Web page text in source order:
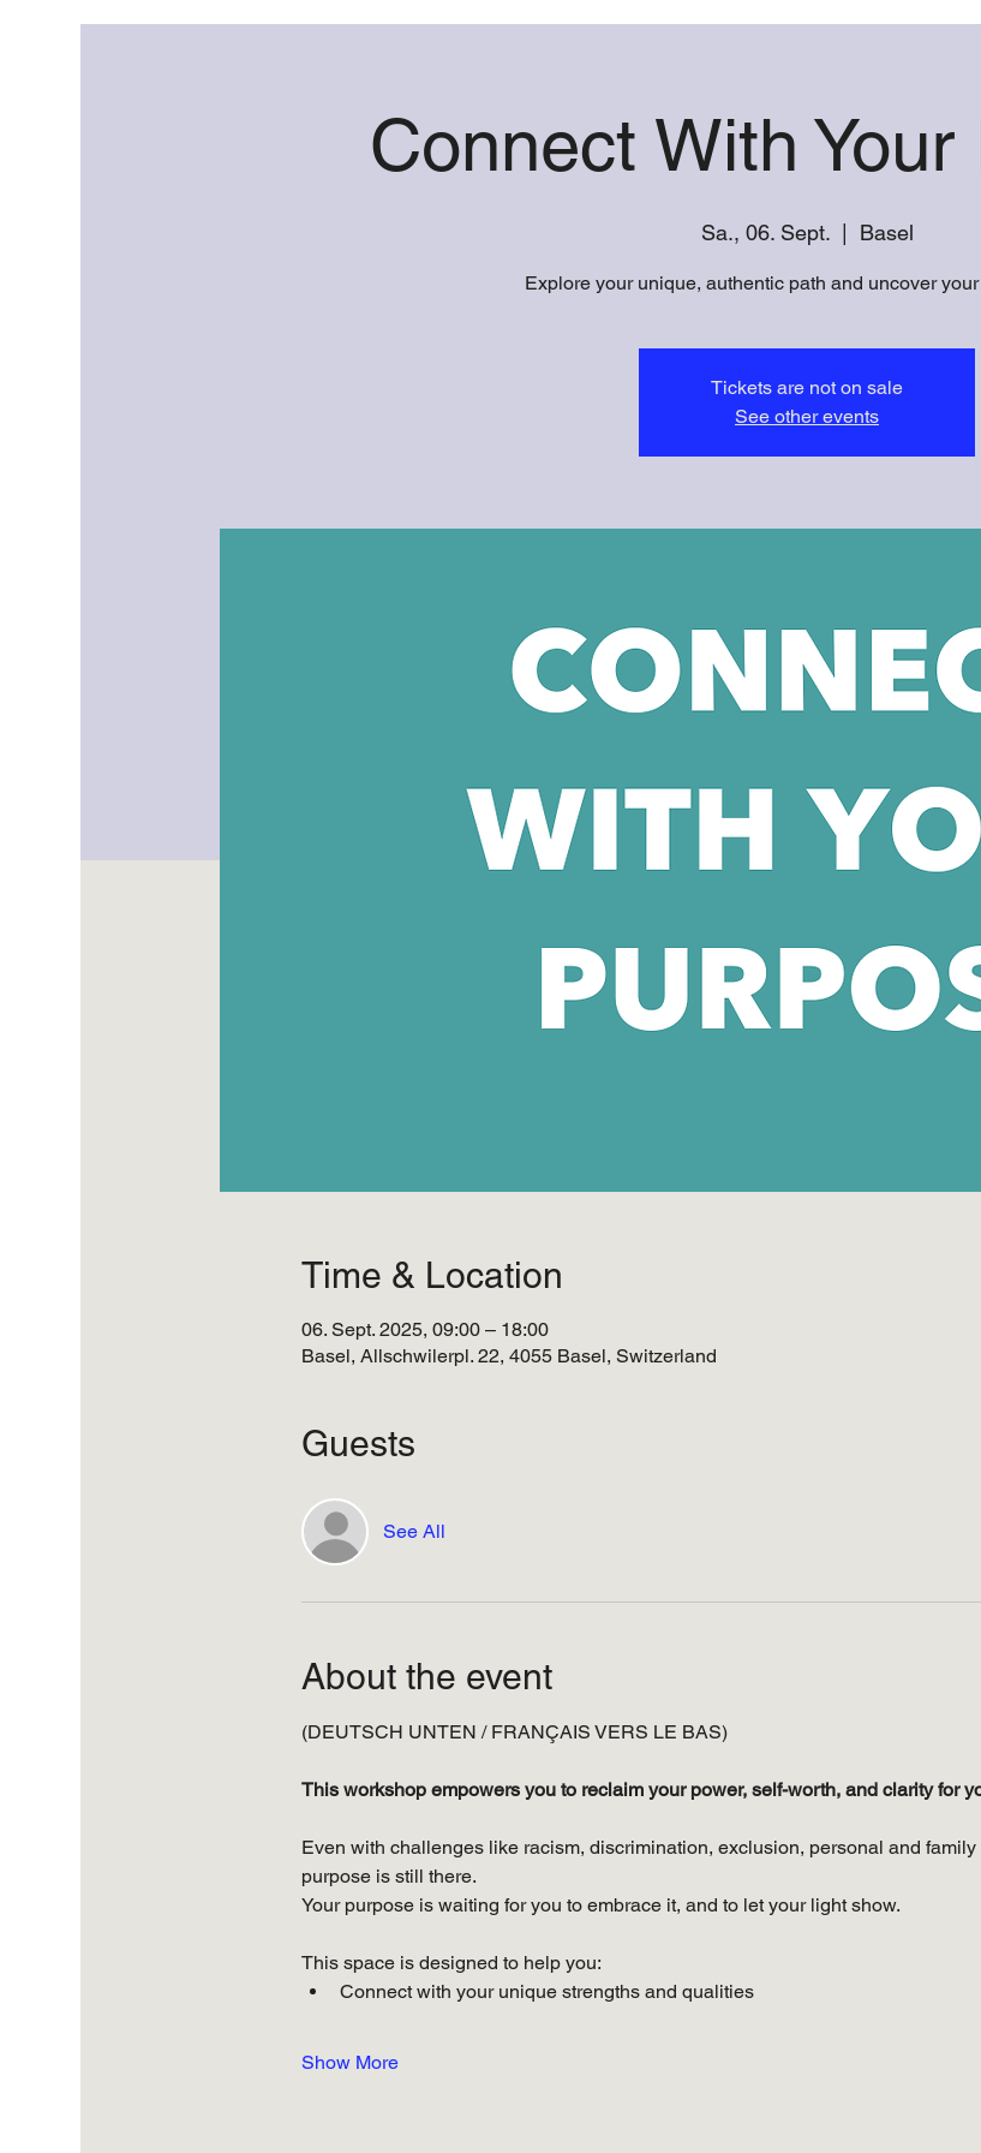
Connect With
Sa., 06. Sept.
  |
Basel
Explore your unique, authentic path and uncover
Tickets are not on sale
See other events
Time & Location
06. Sept. 2025, 09:00 – 18:00
Basel, Allschwilerpl. 22, 4055 Basel, Switzerland
Guests
See All
About the event
(DEUTSCH UNTEN / FRANÇAIS VERS LE BAS)
This workshop empowers you to reclaim your power, self-worth, and clarity for
Even with challenges like racism, discrimination, exclusion, personal and
purpose is still there.
Your purpose is waiting for you to embrace it, and to let your light show.
This space is designed to help you:
Connect with your unique strengths and qualities
Show More